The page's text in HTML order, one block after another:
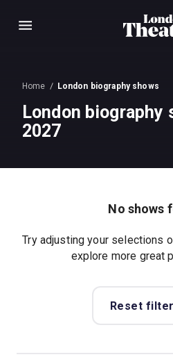
Menu
Home London biography shows
London biography
2027
No shows
Try adjusting your selections
explore more great
Reset